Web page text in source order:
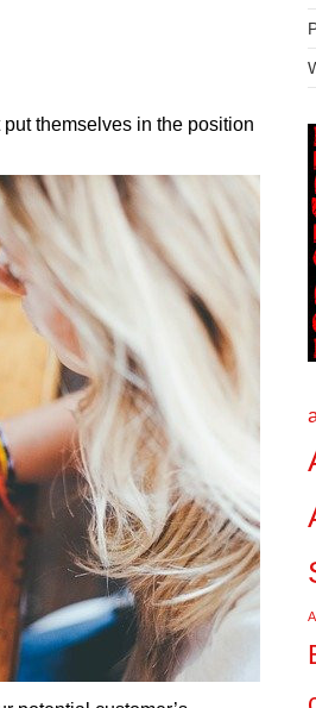
themselves in the position